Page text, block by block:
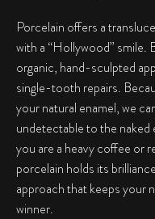
Porcelain offers a
with a “Hollywood” smile.
organic, hand-sculpted
single-tooth repairs.
your natural enamel, we
undetectable to the naked
you are a heavy coffee or
porcelain holds its
approach that keeps your
winner.